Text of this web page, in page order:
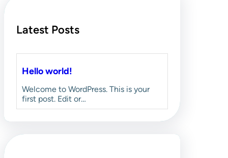
Latest Posts
Hello world!
Welcome to WordPress. This is your
first post. Edit or…